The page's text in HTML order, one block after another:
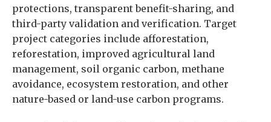
protections, transparent benefit-sharing, and
third-party validation and verification. Target
project categories include afforestation,
reforestation, improved agricultural land
management, soil organic carbon, methane
avoidance, ecosystem restoration, and other
nature-based or land-use carbon programs.